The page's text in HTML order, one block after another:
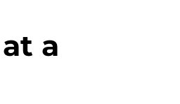
a